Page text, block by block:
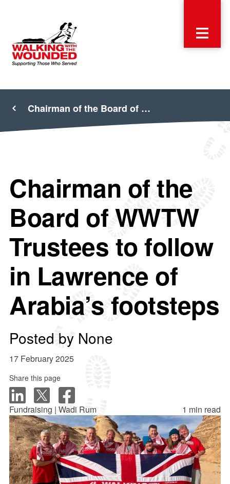
Chairman of the Board of …
Chairman of the
Board of WWTW
Trustees to follow
in Lawrence of
Arabia’s footsteps
Posted by None
17 February 2025
Share this page
Fundraising | Wadi Rum 1 min read